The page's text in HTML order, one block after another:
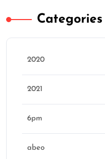
Categories
2020
2021
6pm
abeo